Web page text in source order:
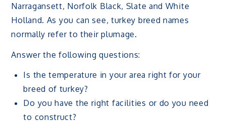
Narragansett, Norfolk Black, Slate and White
Holland. As you can see, turkey breed names
normally refer to their plumage.
Answer the following questions:
Is the temperature in your area right for your
breed of turkey?
Do you have the right facilities or do you need
to construct?